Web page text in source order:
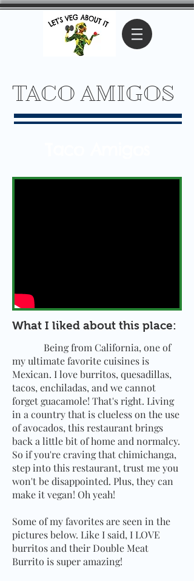
TACO AMIGOS
What I liked about this place:
Being from California, one of
my ultimate favorite cuisines is
Mexican. I love burritos, quesadillas,
tacos, enchiladas, and we cannot
forget guacamole! That's right. Living
in a country that is clueless on the use
of avocados, this restaurant brings
back a little bit of home and normalcy.
So if you're craving that chimichanga,
step into this restaurant, trust me you
won't be disappointed. Plus, they can
make it vegan! Oh yeah!
Some of my favorites are seen in the
pictures below. Like I said, I LOVE
burritos and their Double Meat
Burrito is super amazing!